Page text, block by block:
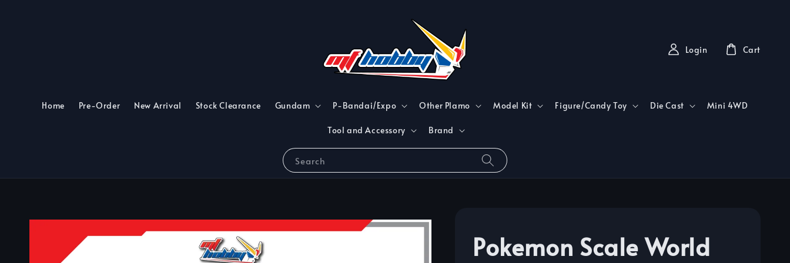
Search
Home Pre-Order New Arrival Stock Clearance Gundam P-Bandai/Expo Other Plamo Model Kit Figure/Candy Toy Die Cast Mini 4WD
Tool and Accessory Brand
Login Cart
Pokemon Scale World